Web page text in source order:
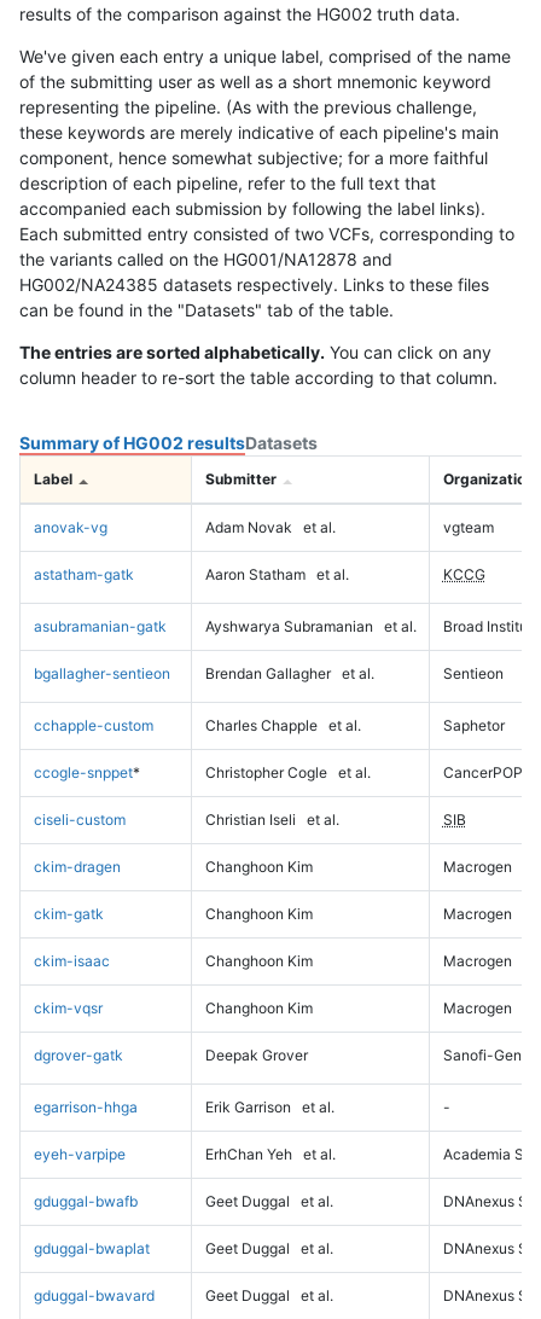
results of the comparison against the HG002 truth data.
We've given each entry a unique label, comprised of the name
of the submitting user as well as a short mnemonic keyword
representing the pipeline. (As with the previous challenge,
these keywords are merely indicative of each pipeline's main
component, hence somewhat subjective; for a more faithful
description of each pipeline, refer to the full text that
accompanied each submission by following the label links).
Each submitted entry consisted of two VCFs, corresponding to
the variants called on the HG001/NA12878 and
HG002/NA24385 datasets respectively. Links to these files
can be found in the "Datasets" tab of the table.
The entries are sorted alphabetically. You can click on any
column header to re-sort the table according to that column.
Summary of HG002 resultsDatasets
Label Submitter Organization
anovak-vg Adam Novak et al. vgteam
astatham-gatk Aaron Statham et al. KCCG
asubramanian-gatk Ayshwarya Subramanian et al. Broad Institute
bgallagher-sentieon Brendan Gallagher et al. Sentieon
cchapple-custom Charles Chapple et al. Saphetor
ccogle-snppet* Christopher Cogle et al. CancerPOP
ciseli-custom Christian Iseli et al. SIB
ckim-dragen Changhoon Kim Macrogen
ckim-gatk Changhoon Kim Macrogen
ckim-isaac Changhoon Kim Macrogen
ckim-vqsr Changhoon Kim Macrogen
dgrover-gatk Deepak Grover Sanofi-
egarrison-hhga Erik Garrison et al. -
eyeh-varpipe ErhChan Yeh et al. Academia
gduggal-bwafb Geet Duggal et al. DNAnexus
gduggal-bwaplat Geet Duggal et al. DNAnexus
gduggal-bwavard Geet Duggal et al. DNAnexus